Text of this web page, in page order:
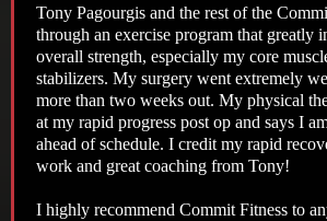
Tony Pagourgis and the rest of the
through an exercise program that greatly
overall strength, especially my core
stabilizers. My surgery went extremely
more than two weeks out. My physical
at my rapid progress post op and says I
ahead of schedule. I credit my rapid
work and great coaching from Tony!
I highly recommend Commit Fitness to